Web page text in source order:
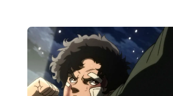
Join Discord